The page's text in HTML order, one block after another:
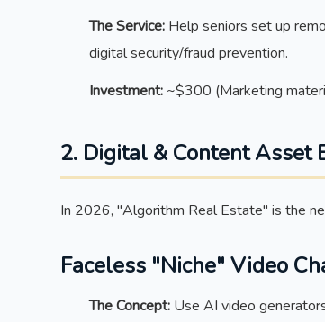
The Service: Help seniors set up
digital security/fraud prevention.
Investment: ~$300 (Marketing
2. Digital & Content Asset
In 2026, "Algorithm Real Estate" is the
Faceless "Niche" Video
The Concept: Use AI video